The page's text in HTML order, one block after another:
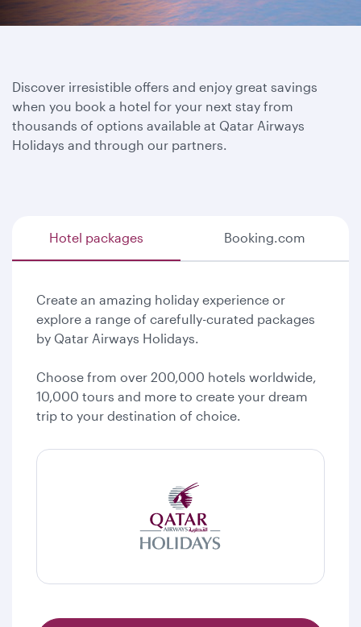
Discover irresistible offers and enjoy great savings
when you book a hotel for your next stay from
thousands of options available at Qatar Airways
Holidays and through our partners.
Hotel packages Booking.com
Create an amazing holiday experience or
explore a range of carefully-curated packages
by Qatar Airways Holidays.
Choose from over 200,000 hotels worldwide,
10,000 tours and more to create your dream
trip to your destination of choice.